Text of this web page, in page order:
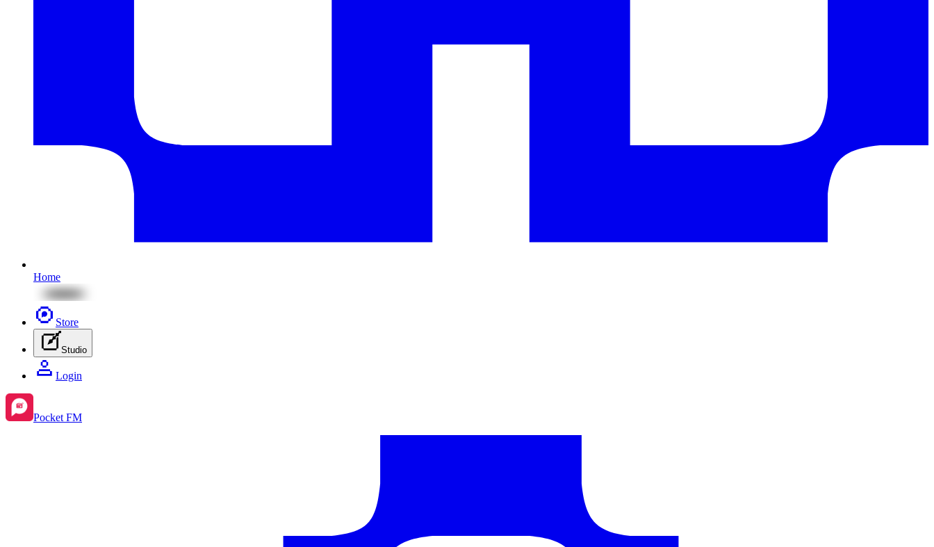
Home
Store
Studio
Login
Pocket FM